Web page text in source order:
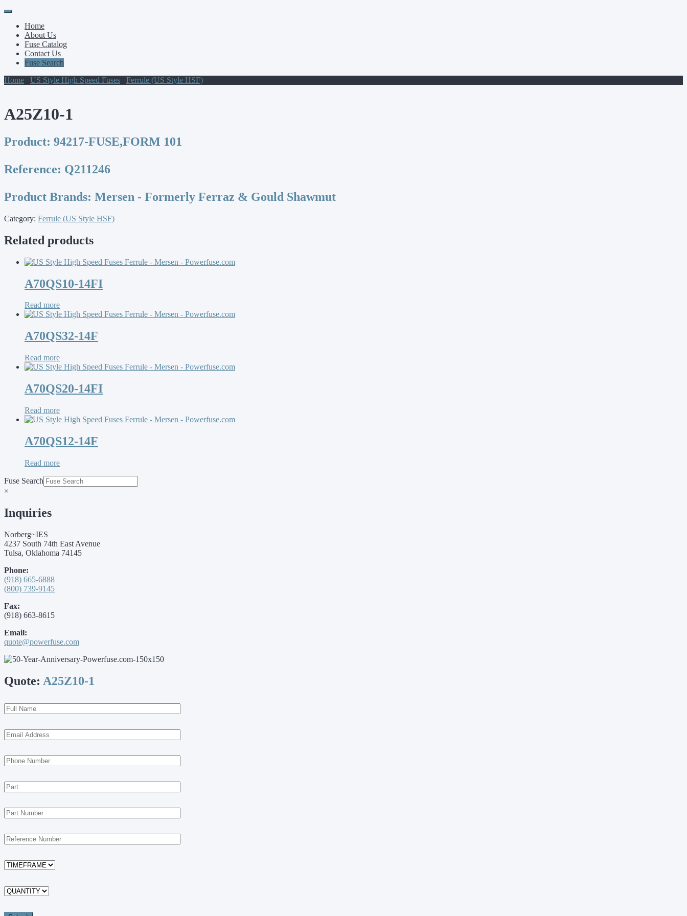
Primary
Menu
Skip
contentHome
About Us
Fuse Catalog
Contact Us
Fuse Search
Home
US Style High Speed Fuses Ferrule (US Style HSF)
A25Z10-1
Product: 94217-FUSE,FORM 101
Reference: Q211246
Product Brands: Mersen - Formerly Ferraz & Gould Shawmut
Category: Ferrule (US Style HSF)
Related products
A70QS10-14FI
Read more
A70QS32-14F
Read more
A70QS20-14FI
Read more
A70QS12-14F
Read more
Fuse Search
×
Inquiries
Norberg~IES
4237 South 74th East Avenue
Tulsa, Oklahoma 74145
Phone:
(918) 665-6888
(800) 739-9145
Fax:
(918) 663-8615
Email:
quote@powerfuse.com
Quote: A25Z10-1